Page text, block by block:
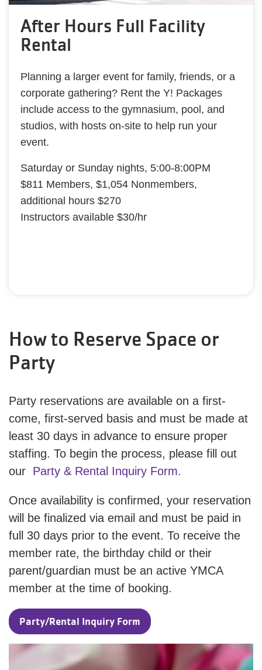
After Hours Full Facility
Rental
Planning a larger event for family, friends, or a
corporate gathering? Rent the Y! Packages
include access to the gymnasium, pool, and
studios, with hosts on-site to help run your
event.
Saturday or Sunday nights, 5:00-8:00PM
$811 Members, $1,054 Nonmembers,
additional hours $270
Instructors available $30/hr
How to Reserve Space or
Party
Party reservations are available on a first-
come, first-served basis and must be made at
least 30 days in advance to ensure proper
staffing. To begin the process, please fill out
our Party & Rental Inquiry Form.
Once availability is confirmed, your reservation
will be finalized via email and must be paid in
full 30 days prior to the event. To receive the
member rate, the birthday child or their
parent/guardian must be an active YMCA
member at the time of booking.
Party/Rental Inquiry Form